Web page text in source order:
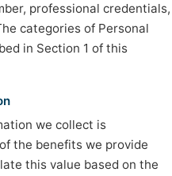
professional credentials,
categories of Personal
in Section 1 of this
we collect is
the benefits we provide
this value based on the